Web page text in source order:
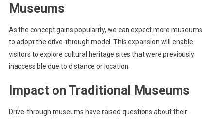
Museums
As the concept gains popularity, we can expect more museums
to adopt the drive-through model. This expansion will enable
visitors to explore cultural heritage sites that were previously
inaccessible due to distance or location.
Impact on Traditional Museums
Drive-through museums have raised questions about their